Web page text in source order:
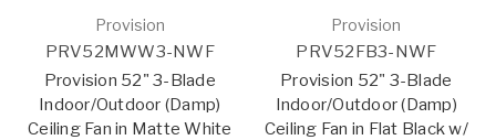
Provision
PRV52MWW3-NWF
Provision 52" 3-Blade
Indoor/Outdoor (Damp)
Ceiling Fan in Matte White
Provision
PRV52FB3-NWF
Provision 52" 3-Blade
Indoor/Outdoor (Damp)
Ceiling Fan in Flat Black w/